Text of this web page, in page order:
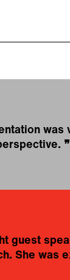
❞
guest
She was